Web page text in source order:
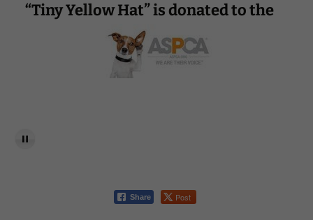
“Tiny Yellow Hat” is donated to the
Share Post